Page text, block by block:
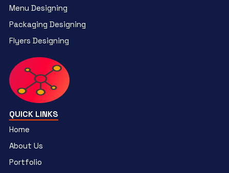
Menu Designing
Packaging Designing
Flyers Designing
QUICK LINKS
Home
About Us
Portfolio